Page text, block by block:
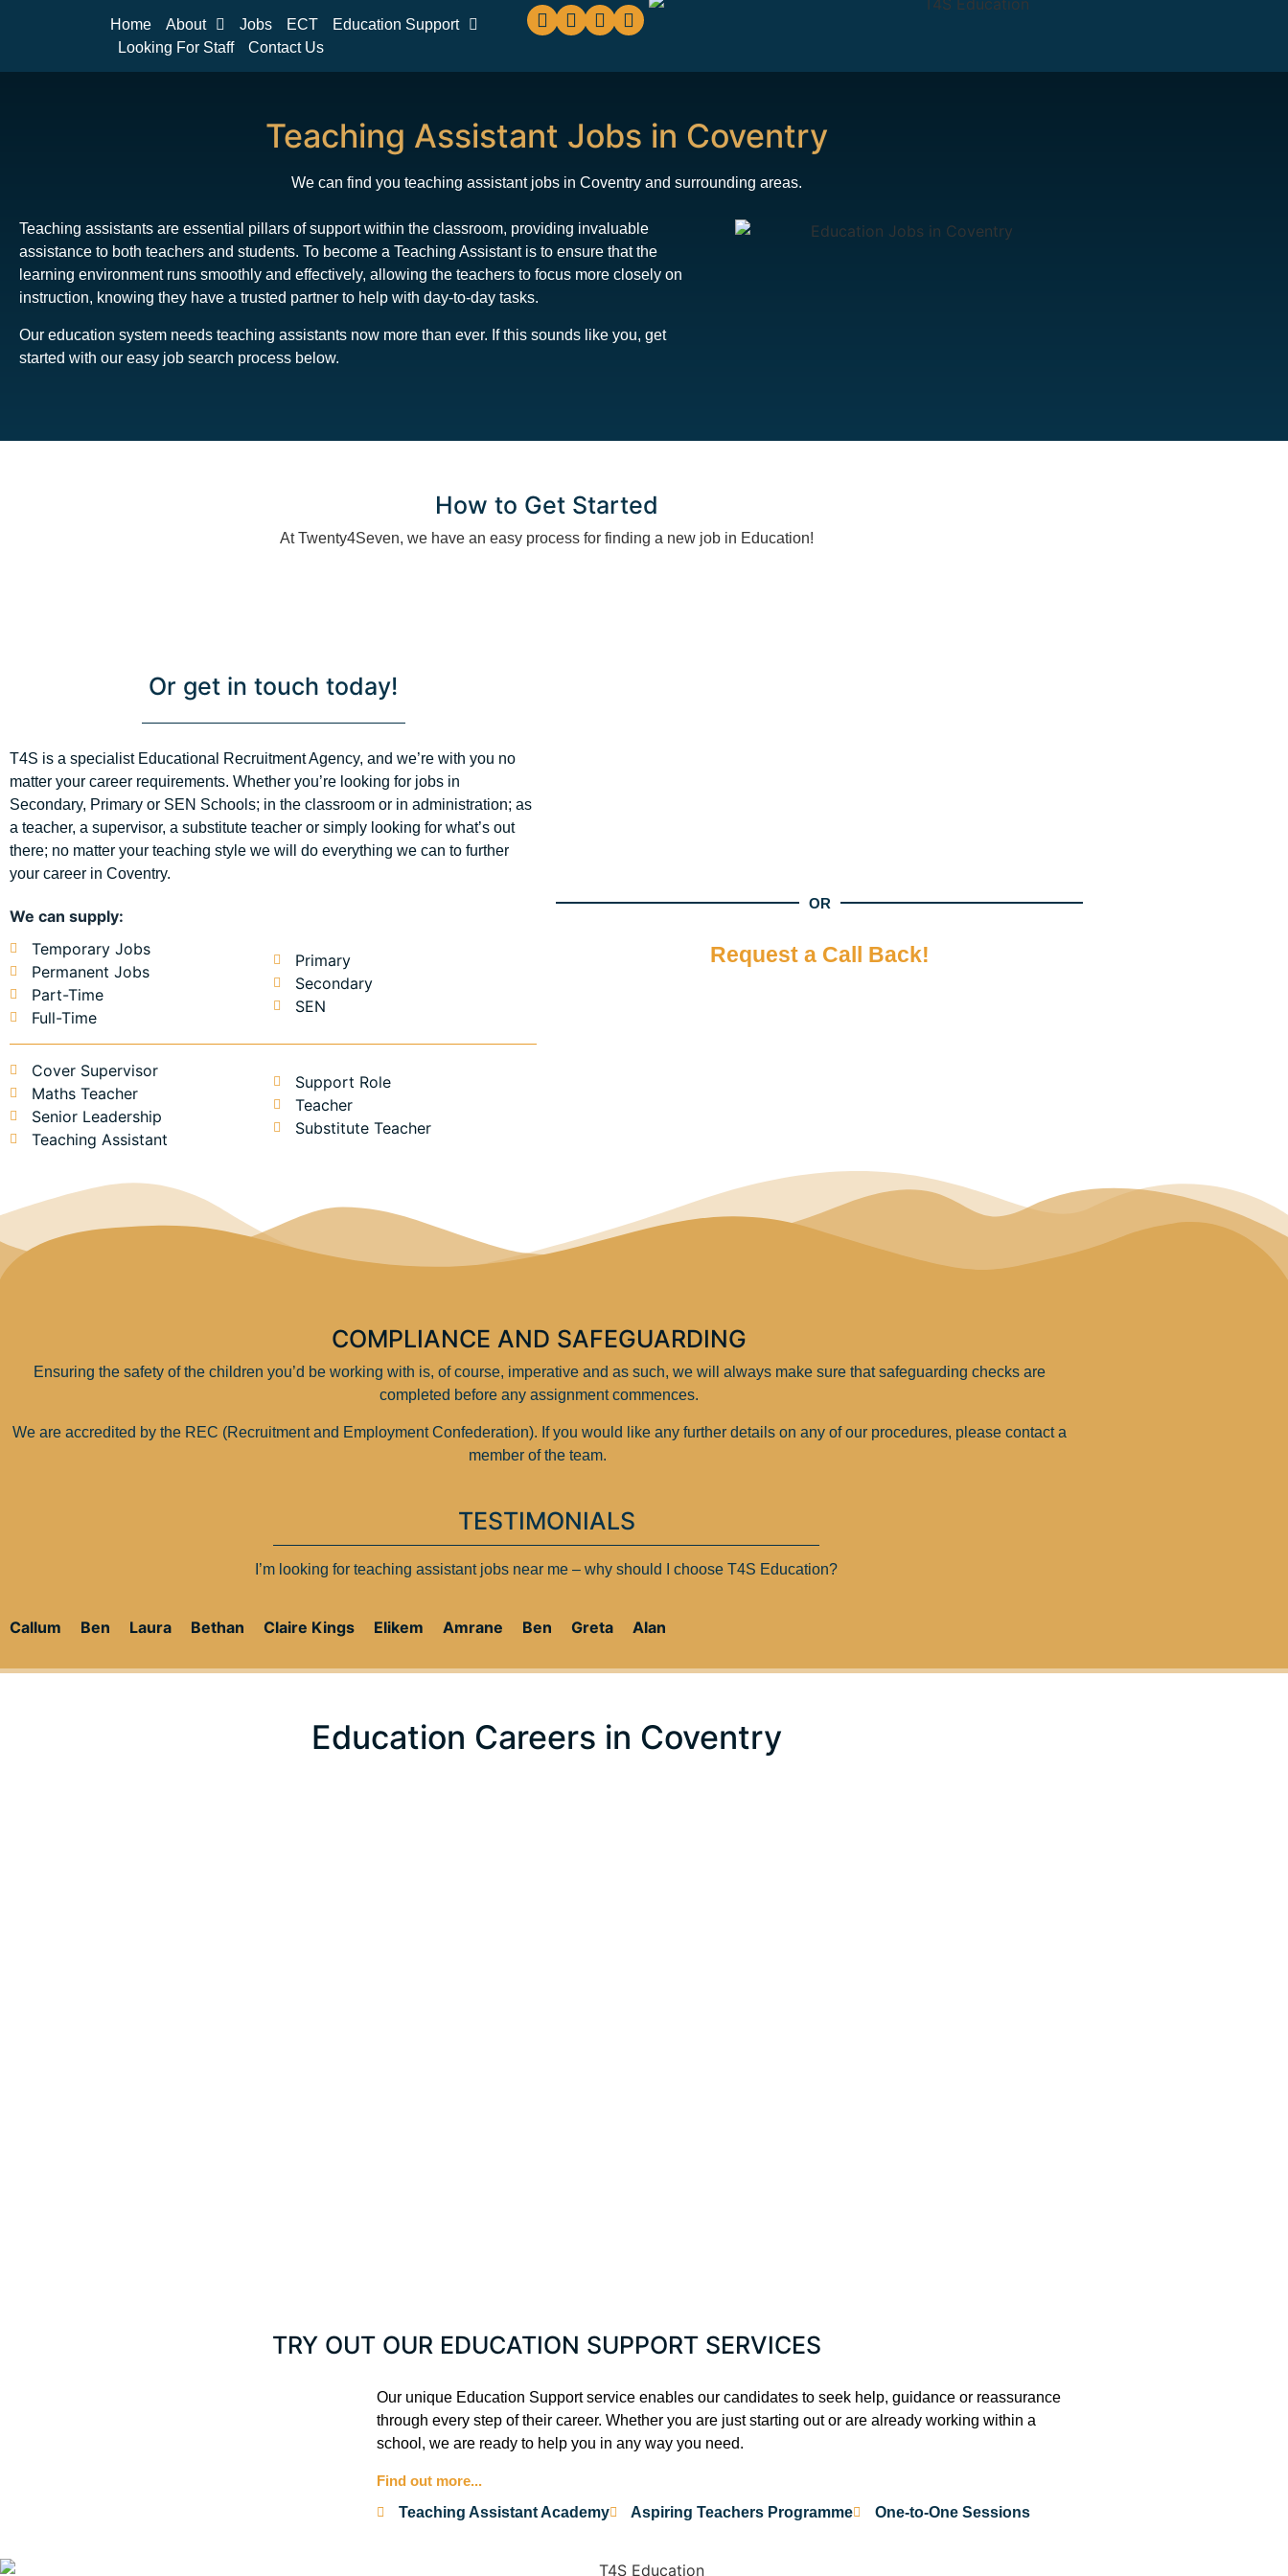
Home About Jobs ECT
Education Support
Looking For Staff
Contact Us
Teaching Assistant Jobs in Coventry
We can find you teaching assistant jobs in Coventry and surrounding areas.
Teaching assistants are essential pillars of support within the classroom, providing invaluable
assistance to both teachers and students. To become a Teaching Assistant is to ensure that the
learning environment runs smoothly and effectively, allowing the teachers to focus more closely on
instruction, knowing they have a trusted partner to help with day-to-day tasks.
Our education system needs teaching assistants now more than ever. If this sounds like you, get
started with our easy job search process below.
How to Get Started
At Twenty4Seven, we have an easy process for finding a new job in Education!
Or get in touch today!
T4S is a specialist Educational Recruitment Agency, and we’re with you no
matter your career requirements. Whether you’re looking for jobs in
Secondary, Primary or SEN Schools; in the classroom or in administration; as
a teacher, a supervisor, a substitute teacher or simply looking for what’s out
there; no matter your teaching style we will do everything we can to further
your career in Coventry.
We can supply:
Temporary Jobs
Permanent Jobs
Part-Time
Full-Time
Primary
Secondary
SEN
Cover Supervisor
Maths Teacher
Senior Leadership
Teaching Assistant
Support Role
Teacher
Substitute Teacher
OR
Request a Call Back!
COMPLIANCE AND SAFEGUARDING
Ensuring the safety of the children you’d be working with is, of course, imperative and as such, we will always make sure that safeguarding checks are
completed before any assignment commences.
We are accredited by the REC (Recruitment and Employment Confederation). If you would like any further details on any of our procedures, please contact a
member of the team.
TESTIMONIALS
I’m looking for teaching assistant jobs near me – why should I choose T4S Education?
Callum Ben Laura Bethan Claire Kings Elikem Amrane Ben Greta Alan
Education Careers in Coventry
TRY OUT OUR EDUCATION SUPPORT SERVICES
Our unique Education Support service enables our candidates to seek help, guidance or reassurance
through every step of their career. Whether you are just starting out or are already working within a
school, we are ready to help you in any way you need.
Find out more...
Teaching Assistant Academy
Aspiring Teachers Programme One-to-One Sessions